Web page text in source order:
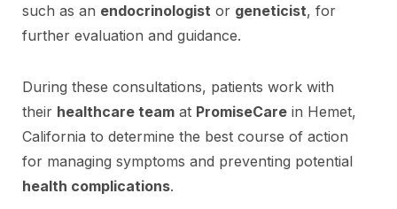
such as an endocrinologist or geneticist, for
further evaluation and guidance.
During these consultations, patients work with
their healthcare team at PromiseCare in Hemet,
California to determine the best course of action
for managing symptoms and preventing potential
health complications.